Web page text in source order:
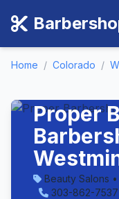
Home / Colorado /
Proper
Beauty Salons
303-862-7537